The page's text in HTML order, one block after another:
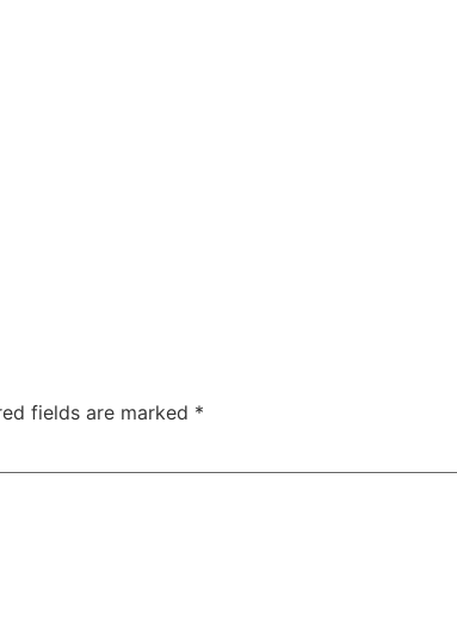
fields are marked *